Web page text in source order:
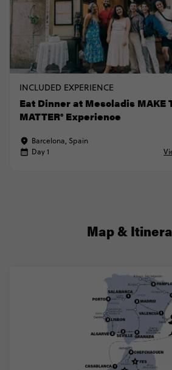
INCLUDED EXPERIENCE
Eat Dinner at Mescladis MAKE
MATTER® Experience
Barcelona, Spain
Day 1
Map &